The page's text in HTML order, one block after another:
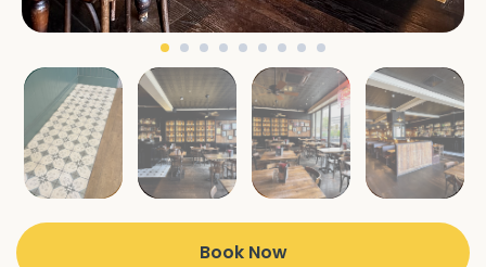
Book Now